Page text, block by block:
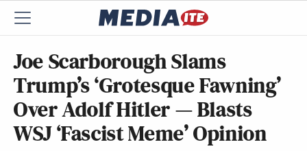
Joe Scarborough Slams
Trump’s ‘Grotesque Fawning’
Over Adolf Hitler — Blasts
WSJ ‘Fascist Meme’ Opinion